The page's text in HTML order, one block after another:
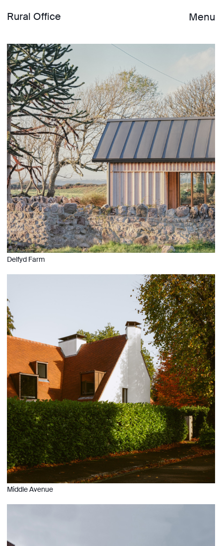
Rural Office Menu
Delfyd Farm
Middle Avenue